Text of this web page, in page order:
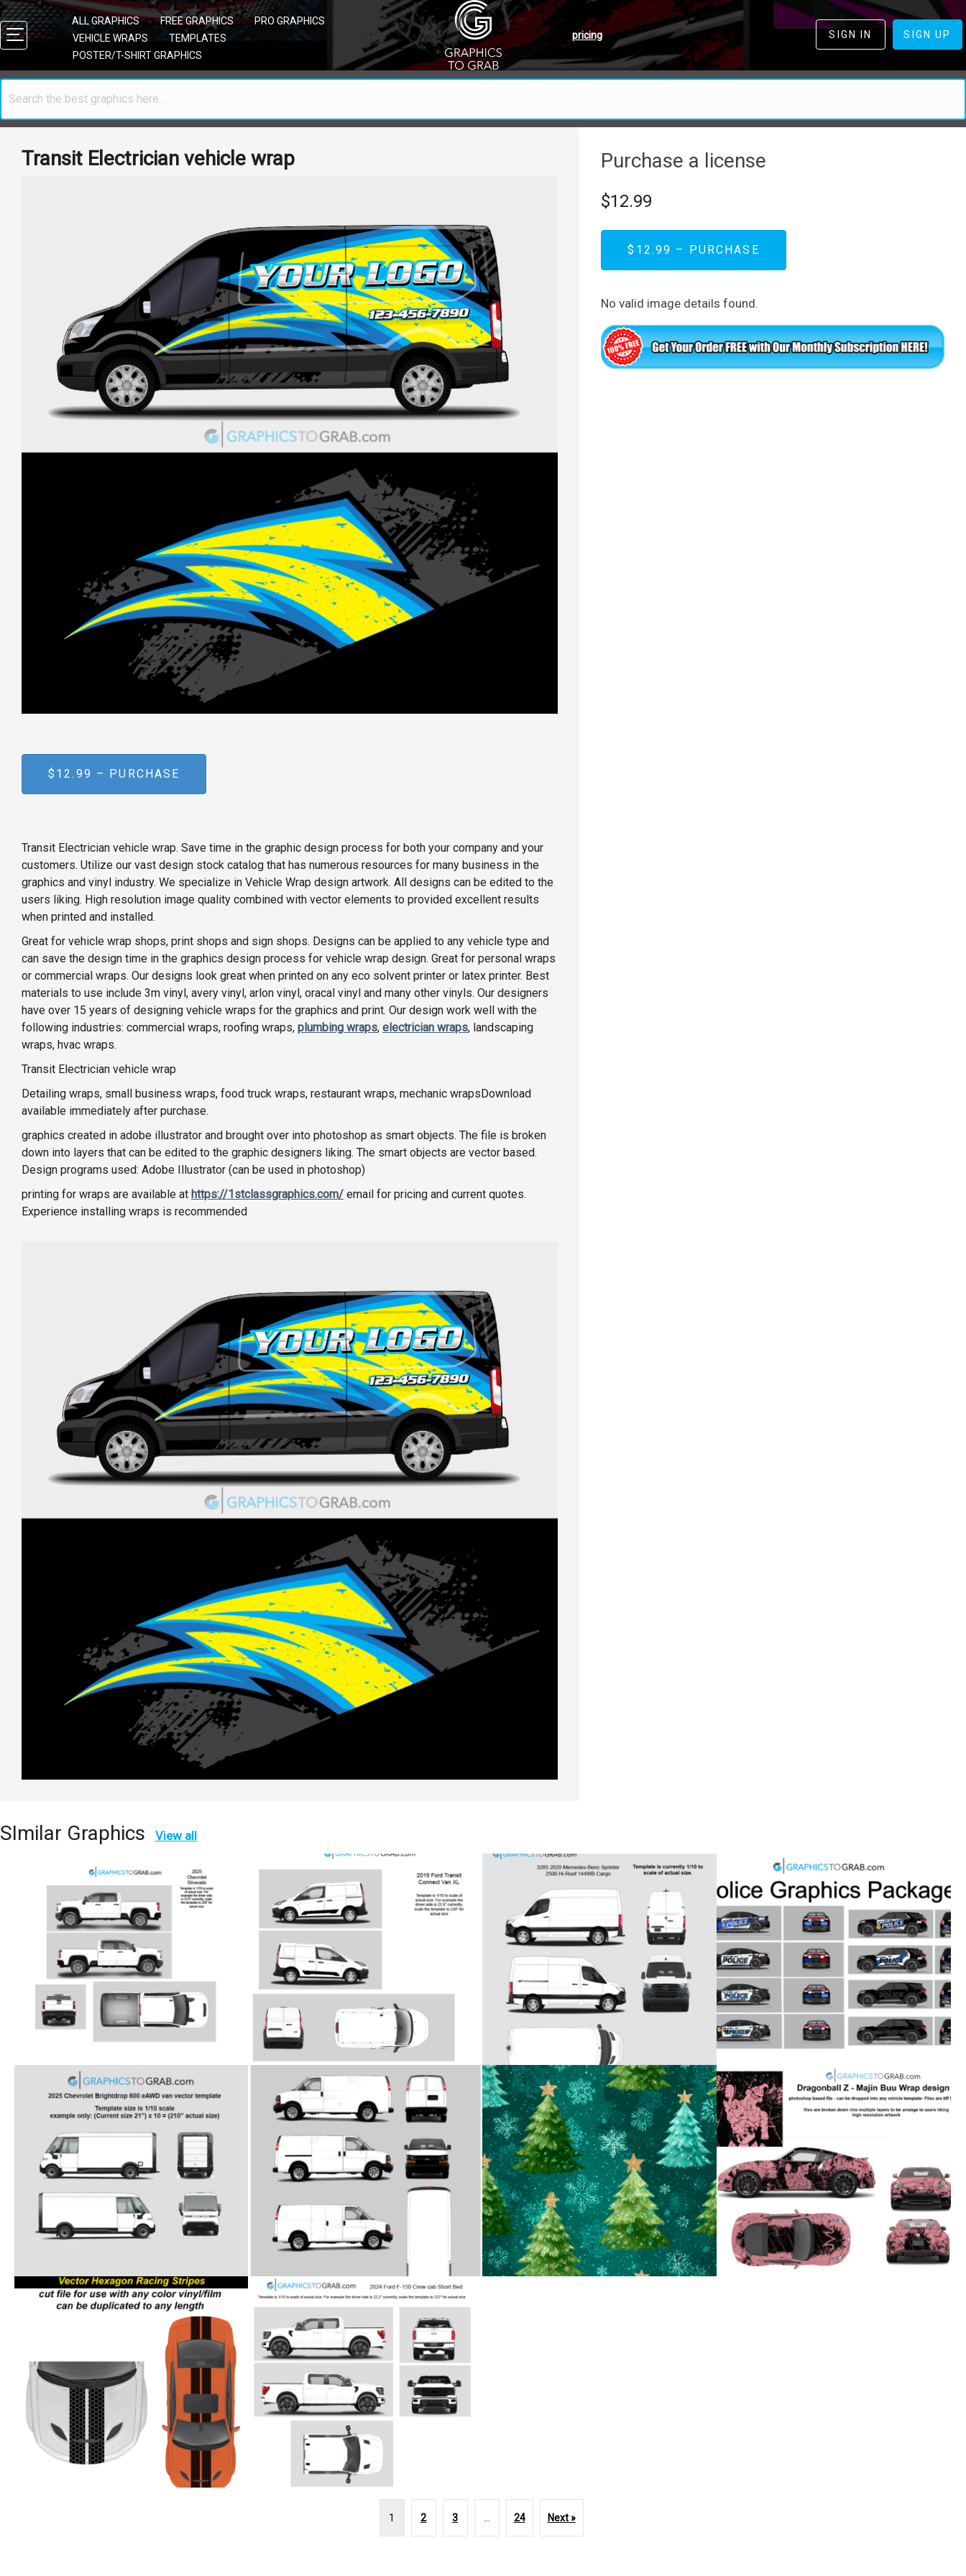
ALL GRAPHICS FREE GRAPHICS
PRO GRAPHICS
VEHICLE WRAPS
TEMPLATES
POSTER/T-SHIRT GRAPHICS
pricing SIGN IN SIGN UP
Transit Electrician vehicle wrap
$12.99 – PURCHASE
Transit Electrician vehicle wrap. Save time in the graphic design process for both your company and your
customers. Utilize our vast design stock catalog that has numerous resources for many business in the
graphics and vinyl industry. We specialize in Vehicle Wrap design artwork. All designs can be edited to the
users liking. High resolution image quality combined with vector elements to provided excellent results
when printed and installed.
Great for vehicle wrap shops, print shops and sign shops. Designs can be applied to any vehicle type and
can save the design time in the graphics design process for vehicle wrap design. Great for personal wraps
or commercial wraps. Our designs look great when printed on any eco solvent printer or latex printer. Best
materials to use include 3m vinyl, avery vinyl, arlon vinyl, oracal vinyl and many other vinyls. Our designers
have over 15 years of designing vehicle wraps for the graphics and print. Our design work well with the
following industries: commercial wraps, roofing wraps, plumbing wraps, electrician wraps, landscaping
wraps, hvac wraps.
Transit Electrician vehicle wrap
Detailing wraps, small business wraps, food truck wraps, restaurant wraps, mechanic wrapsDownload
available immediately after purchase.
graphics created in adobe illustrator and brought over into photoshop as smart objects. The file is broken
down into layers that can be edited to the graphic designers liking. The smart objects are vector based.
Design programs used: Adobe Illustrator (can be used in photoshop)
printing for wraps are available at https://1stclassgraphics.com/ email for pricing and current quotes.
Experience installing wraps is recommended
Purchase a license
$12.99
$12.99 – PURCHASE
No valid image details found.
SImilar Graphics View all
1 2 3 24 Next »